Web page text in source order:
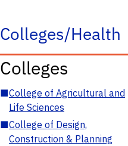
Colleges/Health
Colleges
■College of Agricultural and
Life Sciences
■College of Design,
Construction & Planning